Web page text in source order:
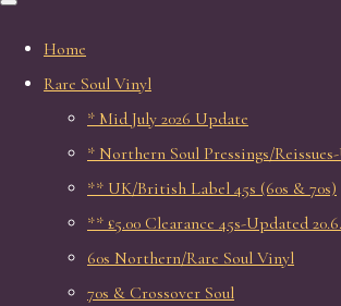
Home
Rare Soul Vinyl
* Mid July 2026 Update
* Northern Soul Pressings/Reissues-
** UK/British Label 45s (60s & 70s)
** £5.00 Clearance 45s-Updated
60s Northern/Rare Soul Vinyl
70s & Crossover Soul